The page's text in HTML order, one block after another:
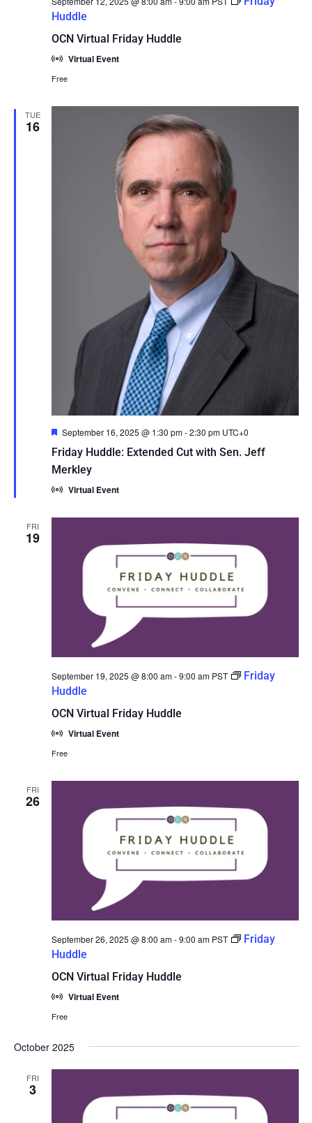
OCN Virtual Friday Huddle
Huddle
Virtual Event
Free
TUE
16
Friday Huddle: Extended Cut with Sen. Jeff
Merkley
Featured
September 16, 2025 @ 1:30 pm-2:30 pm UTC+0
Virtual Event
FRI
19
OCN Virtual Friday Huddle
September 19, 2025 @ 8:00 am-9:00 am PST
Friday
Huddle
Virtual Event
Free
FRI
26
OCN Virtual Friday Huddle
September 26, 2025 @ 8:00 am-9:00 am PST
Friday
Huddle
Virtual Event
Free
October 2025
FRI
3